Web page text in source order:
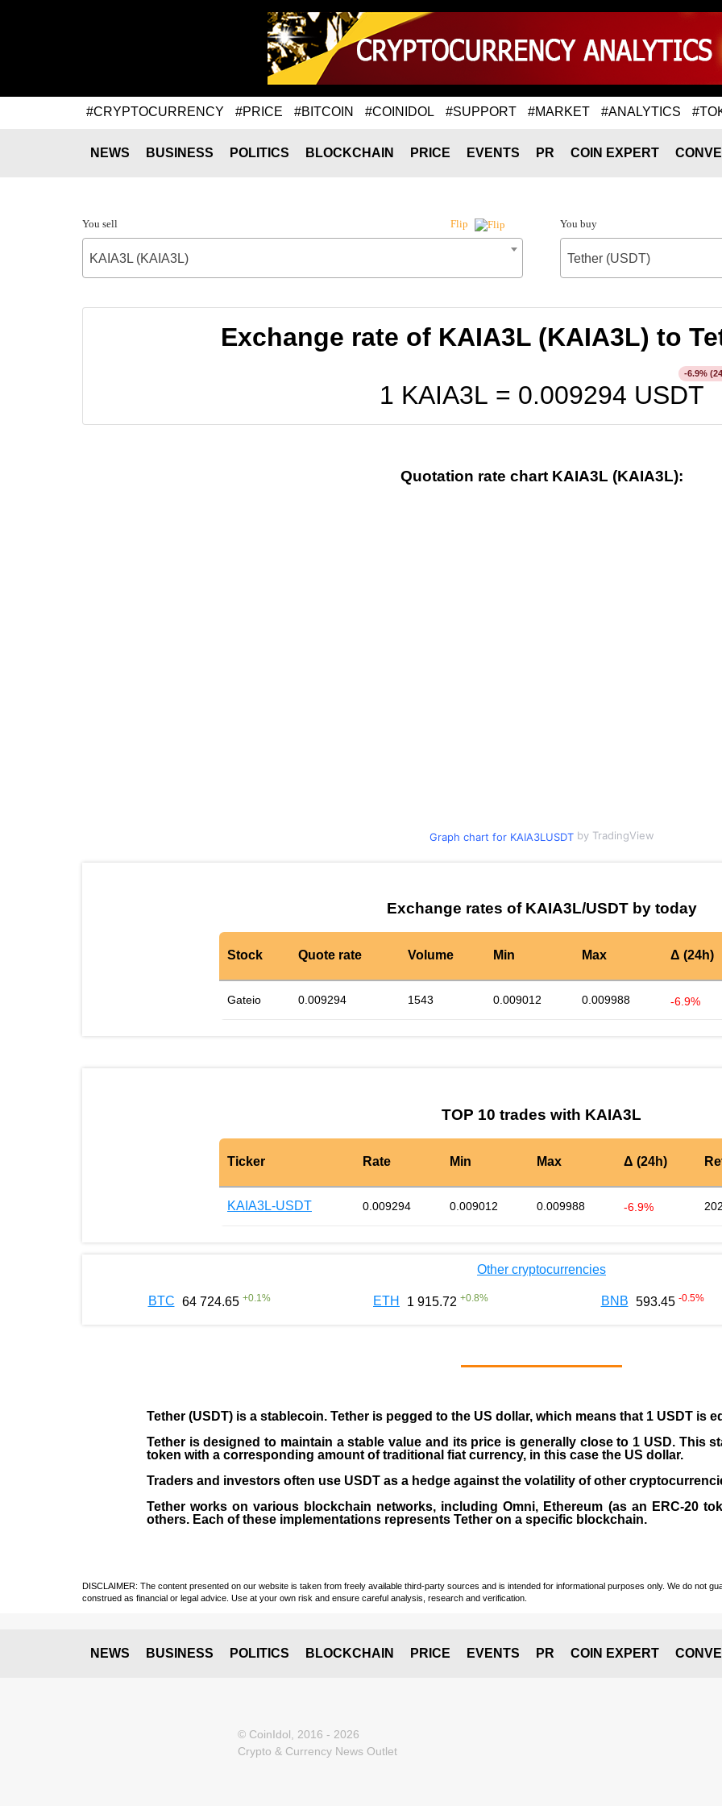
#CRYPTOCURRENCY #PRICE #BITCOIN #COINIDOL #SUPPORT #MARKET #ANALYTICS
NEWS BUSINESS POLITICS BLOCKCHAIN PRICE EVENTS PR COIN EXPERT
You sell Flip
KAIA3L (KAIA3L)
You buy
Tether (USDT)
Exchange rate of KAIA3L (KAIA3L) to
1 KAIA3L = 0.009294 USDT
-6.9%
Quotation rate chart KAIA3L (KAIA3L):
Graph chart for KAIA3LUSDTby TradingView
Exchange rates of KAIA3L/USDT by today
Stock Quote rate Volume Min Max Δ (24h)
Gateio 0.009294 1543 0.009012 0.009988 -6.9%
TOP 10 trades with KAIA3L
Ticker Rate Min Max Δ (24h)
KAIA3L-USDT 0.009294 0.009012 0.009988 -6.9%
Other cryptocurrencies
BTC 64 724.65 +0.1% ETH 1 915.72 +0.8% BNB 593.45 -0.5%
Tether (USDT) is a stablecoin. Tether is pegged to the US dollar, which means that 1 USDT is
Tether is designed to maintain a stable value and its price is generally close to 1 USD. This
token with a corresponding amount of traditional fiat currency, in this case the US dollar.
Traders and investors often use USDT as a hedge against the volatility of other
Tether works on various blockchain networks, includingOmni, Ethereum (as an ERC-20
others. Each of these implementations represents Tether on a specific blockchain.
DISCLAIMER: The content presented on our website is taken from freely available third-party sources and is intended for informational purposes only. We do not
construed as financial or legal advice. Use at your own risk and ensure careful analysis, research and verification.
NEWS BUSINESS POLITICS BLOCKCHAIN PRICE EVENTS PR COIN EXPERT
© CoinIdol, 2016 - 2026
Crypto & Currency News Outlet